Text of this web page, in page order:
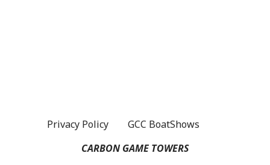
Privacy Policy GCC BoatShows
CARBON GAME TOWERS